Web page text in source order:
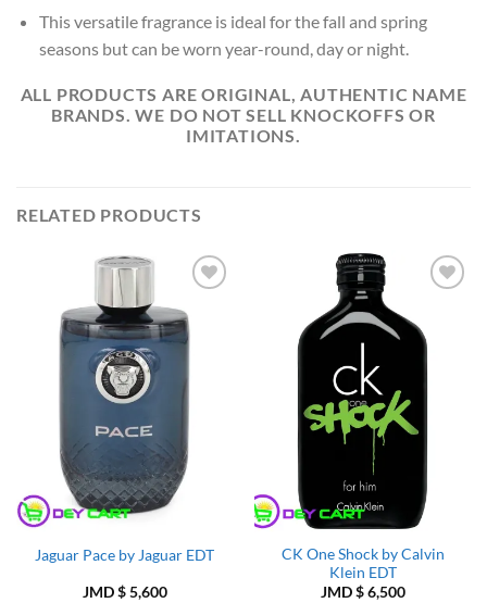
This versatile fragrance is ideal for the fall and spring
seasons but can be worn year-round, day or night.
ALL PRODUCTS ARE ORIGINAL, AUTHENTIC NAME
BRANDS. WE DO NOT SELL KNOCKOFFS OR
IMITATIONS.
RELATED PRODUCTS
Wishlist
Jaguar Pace by Jaguar EDT
JMD $5,600
CK One Shock by Calvin
Klein EDT
JMD $6,500